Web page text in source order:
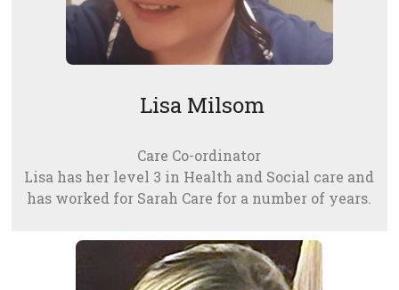
Lisa Milsom
Care Co-ordinator
Lisa has her level 3 in Health and Social care and
has worked for Sarah Care for a number of years.